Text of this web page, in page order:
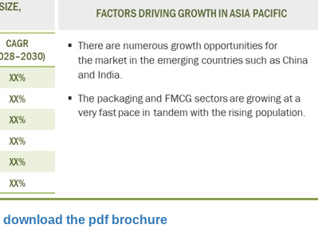
download the pdf brochure